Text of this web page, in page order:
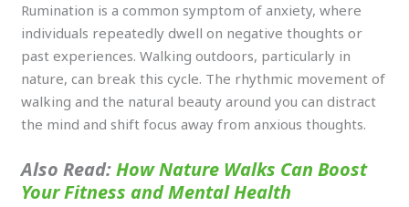
Rumination is a common symptom of anxiety, where
individuals repeatedly dwell on negative thoughts or
past experiences. Walking outdoors, particularly in
nature, can break this cycle. The rhythmic movement of
walking and the natural beauty around you can distract
the mind and shift focus away from anxious thoughts.
Also Read:How Nature Walks Can Boost
Your Fitness and Mental Health